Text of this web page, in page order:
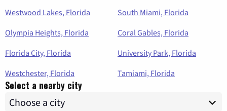
Westwood Lakes, Florida
South Miami, Florida
Olympia Heights, Florida
Coral Gables, Florida
Florida City, Florida
University Park, Florida
Westchester, Florida
Tamiami, Florida
Select a nearby city